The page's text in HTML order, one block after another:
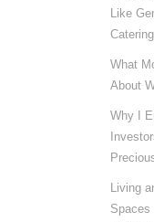
Like
What
About
Why I
Living
Spaces